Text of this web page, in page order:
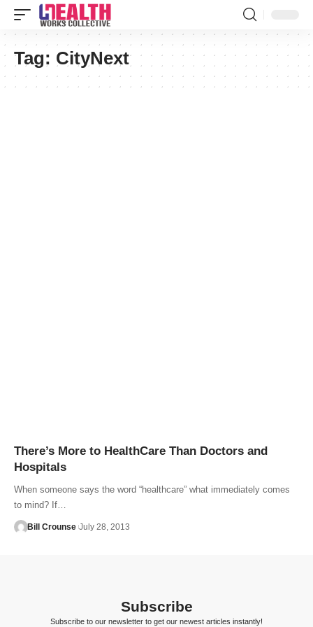
Tag: CityNext
There’s More to HealthCare Than Doctors and
Hospitals
When someone says the word “healthcare” what immediately comes
to mind? If…
Bill Crounse July 28, 2013
Subscribe
Subscribe to our newsletter to get our newest articles instantly!